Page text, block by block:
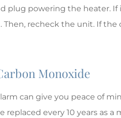
plug powering the heater.
recheck the unit. If the
Monoxide
can give you peace of
every 10 years as a